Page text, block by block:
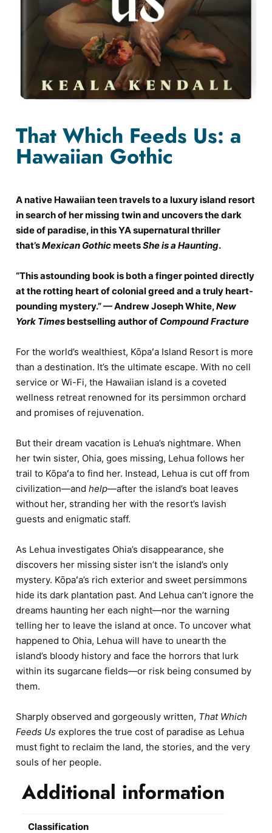
That Which Feeds Us: a
Hawaiian Gothic
A native Hawaiian teen travels to a luxury island resort
in search of her missing twin and uncovers the dark
side of paradise, in this YA supernatural thriller
that’sMexican GothicmeetsShe is a Haunting.
“This astounding book is both a finger pointed directly
at the rotting heart of colonial greed and a truly heart-
pounding mystery.” — Andrew Joseph White,New
York Times bestselling author of Compound Fracture
For the world’s wealthiest, Kōpaʻa Island Resort is more
than a destination. It’s the ultimate escape. With no cell
service or Wi-Fi, the Hawaiian island is a coveted
wellness retreat renowned for its persimmon orchard
and promises of rejuvenation.
But their dream vacation is Lehua’s nightmare. When
her twin sister, Ohia, goes missing, Lehua follows her
trail to Kōpaʻa to find her. Instead, Lehua is cut off from
civilization—and help—after the island’s boat leaves
without her, stranding her with the resort’s lavish
guests and enigmatic staff.
As Lehua investigates Ohia’s disappearance, she
discovers her missing sister isn’t the island’s only
mystery. Kōpaʻa’s rich exterior and sweet persimmons
hide its dark plantation past. And Lehua can’t ignore the
dreams haunting her each night—nor the warning
telling her to leave the island at once. To uncover what
happened to Ohia, Lehua will have to unearth the
island’s bloody history and face the horrors that lurk
within its sugarcane fields—or risk being consumed by
them.
Sharply observed and gorgeously written, That Which
Feeds Us explores the true cost of paradise as Lehua
must fight to reclaim the land, the stories, and the very
souls of her people.
Additional information
Classification